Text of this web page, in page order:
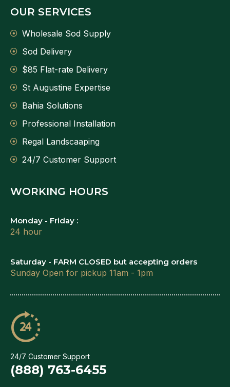
OUR SERVICES
Wholesale Sod Supply
Sod Delivery
$85 Flat-rate Delivery
St Augustine Expertise
Bahia Solutions
Professional Installation
Regal Landscaaping
24/7 Customer Support
WORKING HOURS
Monday - Friday :
24 hour
Saturday - FARM CLOSED but accepting orders
Sunday Open for pickup 11am - 1pm
24/7 Customer Support
(888) 763-6455